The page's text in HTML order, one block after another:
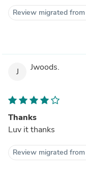
Review migrated
J Jwoods.
Thanks
Luv it thanks
Review migrated